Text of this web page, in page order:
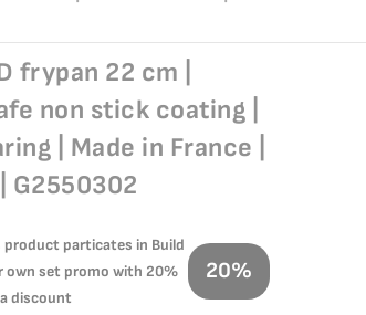
frypan 22 cm |
non stick coating |
| Made in France |
G2550302
product particates in Build
own set promo with 20%
discount
20%